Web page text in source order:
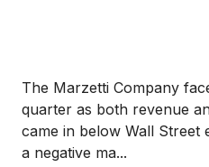
The Marzetti Company
quarter as both revenue
came in below Wall Street
a negative ma...